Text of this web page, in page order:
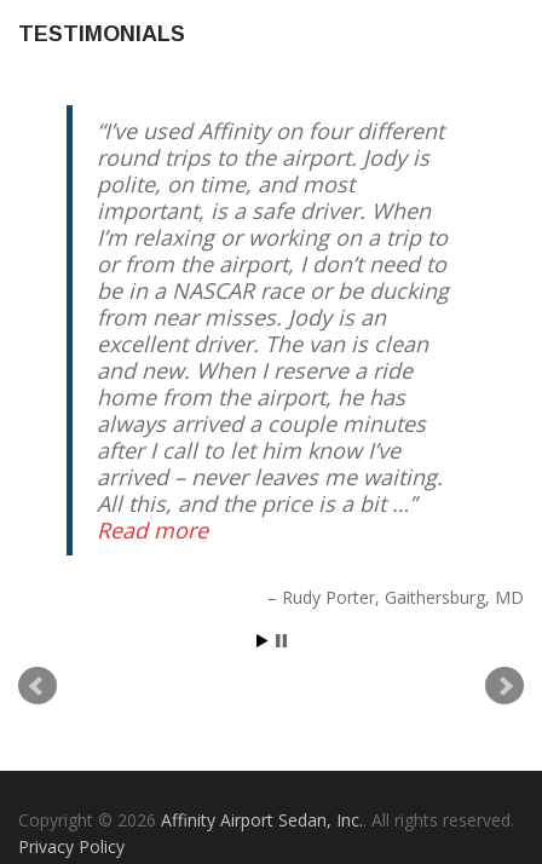
TESTIMONIALS
I’ve used Affinity on four different
round trips to the airport. Jody is
polite, on time, and most
important, is a safe driver. When
I’m relaxing or working on a trip to
or from the airport, I don’t need to
be in a NASCAR race or be ducking
from near misses. Jody is an
excellent driver. The van is clean
and new. When I reserve a ride
home from the airport, he has
always arrived a couple minutes
after I call to let him know I’ve
arrived – never leaves me waiting.
All this, and the price is a bit …
Read more
Rudy Porter Gaithersburg, MD
Copyright © 2026 Affinity Airport Sedan, Inc.. All rights reserved.
Privacy Policy